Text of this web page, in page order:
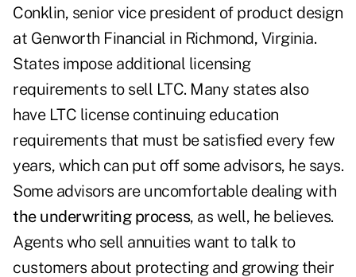
Conklin, senior vice president of product design
at Genworth Financial in Richmond, Virginia.
States impose additional licensing
requirements to sell LTC. Many states also
have LTC license continuing education
requirements that must be satisfied every few
years, which can put off some advisors, he says.
Some advisors are uncomfortable dealing with
the underwriting process, as well, he believes.
Agents who sell annuities want to talk to
customers about protecting and growing their